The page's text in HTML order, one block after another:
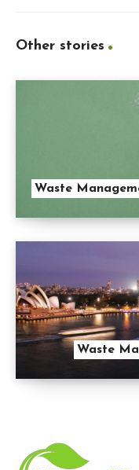
Other stories
Waste
Waste